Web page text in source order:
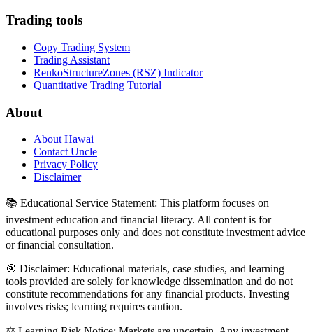
Trading tools
Copy Trading System
Trading Assistant
RenkoStructureZones (RSZ) Indicator
Quantitative Trading Tutorial
About
About Hawai
Contact Uncle
Privacy Policy
Disclaimer
📚 Educational Service Statement: This platform focuses on
investment education and financial literacy. All content is for
educational purposes only and does not constitute investment advice
or financial consultation.
🎯 Disclaimer: Educational materials, case studies, and learning
tools provided are solely for knowledge dissemination and do not
constitute recommendations for any financial products. Investing
involves risks; learning requires caution.